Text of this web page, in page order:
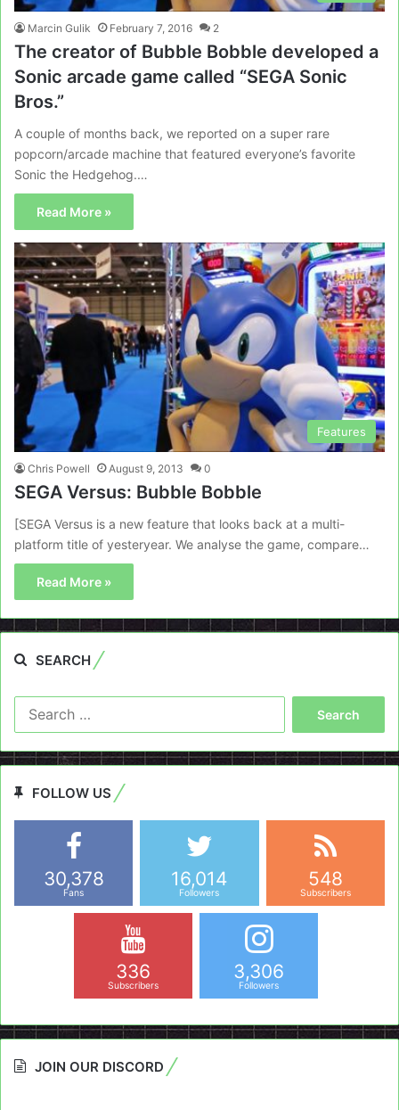
Marcin Gulik February 7, 2016 2
The creator of Bubble Bobble developed a
Sonic arcade game called “SEGA Sonic
Bros.”
A couple of months back, we reported on a super rare
popcorn/arcade machine that featured everyone’s favorite
Sonic the Hedgehog.…
Read More »
Features
Chris Powell August 9, 2013 0
SEGA Versus: Bubble Bobble
[SEGA Versus is a new feature that looks back at a multi-
platform title of yesteryear. We analyse the game, compare…
Read More »
SEARCH
FOLLOW US
30,378
Fans
16,014
Followers
548
Subscribers
336
Subscribers
3,306
Followers
JOIN OUR DISCORD